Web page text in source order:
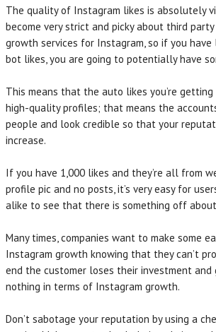
The quality of Instagram likes is absolutely
become very strict and picky about third party
growth services for Instagram, so if you
bot likes, you are going to potentially have
This means that the auto likes you’re
high-quality profiles; that means the
people and look credible so that your
increase.
If you have 1,000 likes and they’re all from
profile pic and no posts, it’s very easy for
alike to see that there is something off
Many times, companies want to make some
Instagram growth knowing that they can’t
end the customer loses their investment and
nothing in terms of Instagram growth.
Don’t sabotage your reputation by using a